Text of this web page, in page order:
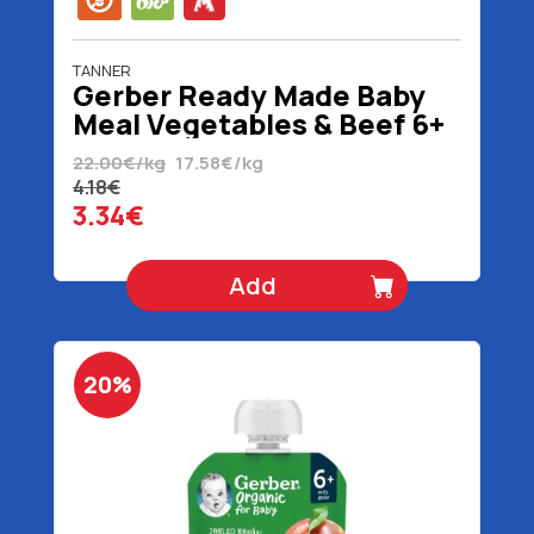
TANNER
Gerber Ready Made Baby
Meal Vegetables & Beef 6+
Months Organic Gluten
Free 190 gr
22.00€/kg 17.58€/kg
4.18€
3.34€
Add
20%